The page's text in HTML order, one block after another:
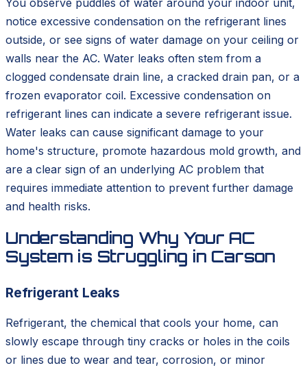
notice excessive condensation on the refrigerant lines
outside, or see signs of water damage on your ceiling or
walls near the AC. Water leaks often stem from a
clogged condensate drain line, a cracked drain pan, or a
frozen evaporator coil. Excessive condensation on
refrigerant lines can indicate a severe refrigerant issue.
Water leaks can cause significant damage to your
home's structure, promote hazardous mold growth, and
are a clear sign of an underlying AC problem that
requires immediate attention to prevent further damage
and health risks.
Understanding Why Your AC
System is Struggling in Carson
Refrigerant Leaks
Refrigerant, the chemical that cools your home, can
slowly escape through tiny cracks or holes in the coils
or lines due to wear and tear, corrosion, or minor